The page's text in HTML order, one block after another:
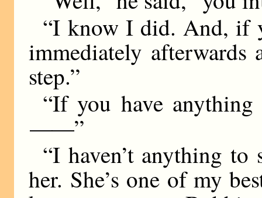
“I know I did. And, if
immediately afterwards
step.”
“If you have
——”
“I haven’t anything to
her. She’s one of my